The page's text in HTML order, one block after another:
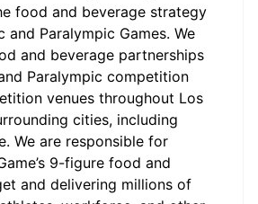
food and beverage strategy
and Paralympic Games. We
and beverage partnerships
Paralympic competition
venues throughout Los
cities, including
We are responsible for
9-figure food and
and delivering millions of